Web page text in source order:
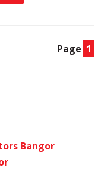
Page 1
Bangor